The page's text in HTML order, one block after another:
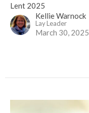
Lent 2025
Kellie Warnock
Lay Leader
March 30, 2025